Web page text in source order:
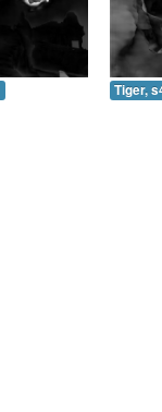
Tiger,